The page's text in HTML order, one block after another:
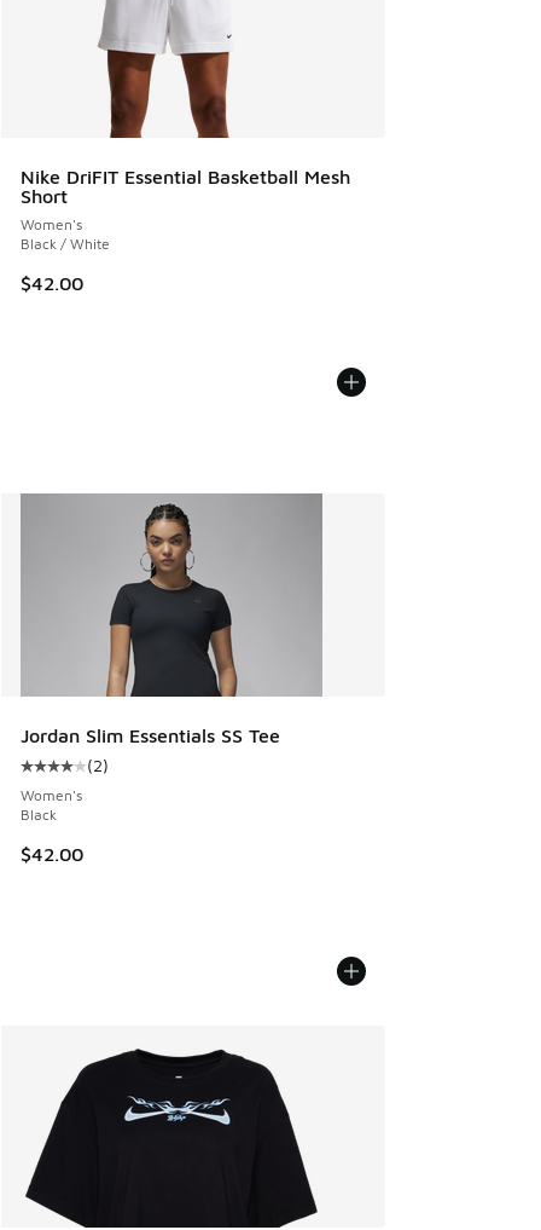
Nike DriFIT Essential Basketball Mesh
Short
Women's
Black / White
$42.00
Jordan Slim Essentials SS Tee
Average customer rating - [4 out of 5 stars], 2 reviews
(2)
Women's
Black
$42.00